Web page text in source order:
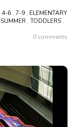
4-6, 7-9, ELEMENTARY
SUMMER, TODDLERS,
0 comments